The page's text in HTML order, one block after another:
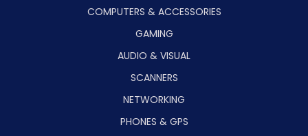
COMPUTERS & ACCESSORIES
GAMING
AUDIO & VISUAL
SCANNERS
NETWORKING
PHONES & GPS